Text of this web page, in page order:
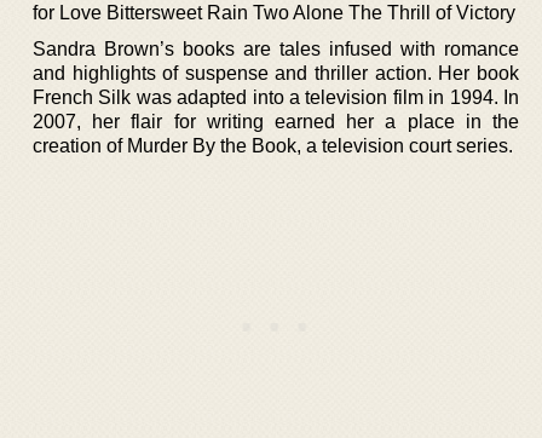
for Love Bittersweet Rain Two Alone The Thrill of Victory
Sandra Brown’s books are tales infused with romance
and highlights of suspense and thriller action. Her book
French Silk was adapted into a television film in 1994. In
2007, her flair for writing earned her a place in the
creation of Murder By the Book, a television court series.